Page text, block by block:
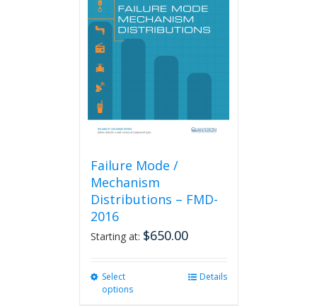
options
may
chosen
Failure Mode /
Mechanism
Distributions – FMD-
2016
Starting at: $650.00
Select
options
Details